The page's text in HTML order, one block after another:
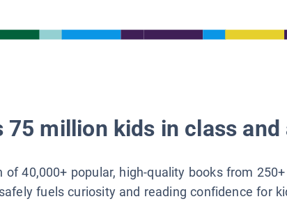
75 million kids in class
of 40,000+ popular, high-quality books from
fuels curiosity and reading confidence for